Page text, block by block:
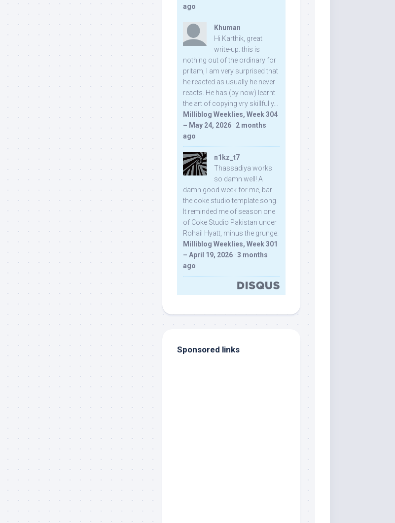
ago
Khuman
Hi Karthik, great
write-up. this is
nothing out of the ordinary for
pritam, I am very surprised that
he reacted as usually he never
reacts. He has (by now) learnt
the art of copying vry skillfully...
Milliblog Weeklies, Week 304
– May 24, 2026 · 2 months
ago
n1kz_t7
Thassadiya works
so damn well! A
damn good week for me, bar
the coke studio template song.
It reminded me of season one
of Coke Studio Pakistan under
Rohail Hyatt, minus the grunge.
Milliblog Weeklies, Week 301
– April 19, 2026 · 3 months
ago
Sponsored links